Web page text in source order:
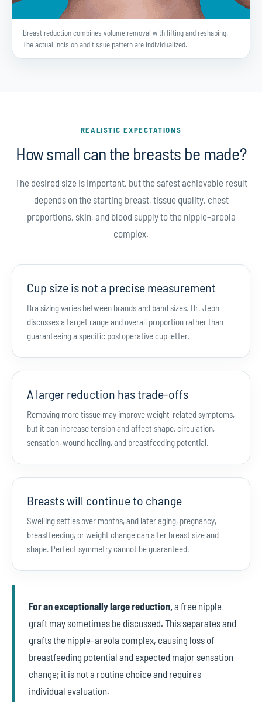
Breast reduction combines volume removal with lifting and reshaping.
The actual incision and tissue pattern are individualized.
REALISTIC EXPECTATIONS
How small can the breasts be made?
The desired size is important, but the safest achievable result
depends on the starting breast, tissue quality, chest
proportions, skin, and blood supply to the nipple–areola
complex.
Cup size is not a precise measurement
Bra sizing varies between brands and band sizes. Dr. Jeon
discusses a target range and overall proportion rather than
guaranteeing a specific postoperative cup letter.
A larger reduction has trade-offs
Removing more tissue may improve weight-related symptoms,
but it can increase tension and affect shape, circulation,
sensation, wound healing, and breastfeeding potential.
Breasts will continue to change
Swelling settles over months, and later aging, pregnancy,
breastfeeding, or weight change can alter breast size and
shape. Perfect symmetry cannot be guaranteed.
For an exceptionally large reduction,a free nipple
graft may sometimes be discussed. This separates and
grafts the nipple–areola complex, causing loss of
breastfeeding potential and expected major sensation
change; it is not a routine choice and requires
individual evaluation.